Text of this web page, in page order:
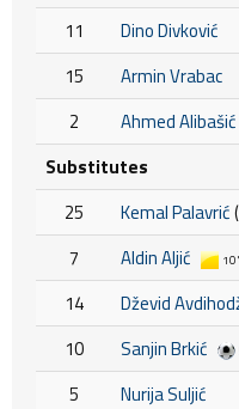
11
Dino Divković
15
Armin Vrabac
2
Ahmed Alibašić
Substitutes
25
Kemal Palavrić
7
Aldin Aljić 10'
14
Dževid
10
Sanjin Brkić
5
Nurija Suljić